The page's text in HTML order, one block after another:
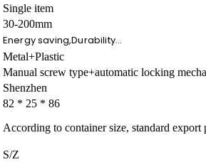
Single item
30-200mm
Energy saving,Durability…
Metal+Plastic
Manual screw type+automatic locking
Shenzhen
82 * 25 * 86
According to container size, standard export
S/Z